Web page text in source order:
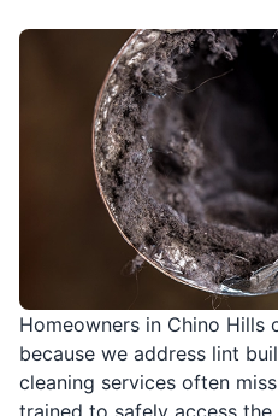
Homeowners in Chino Hills
because we address lint
cleaning services often
trained to safely access the